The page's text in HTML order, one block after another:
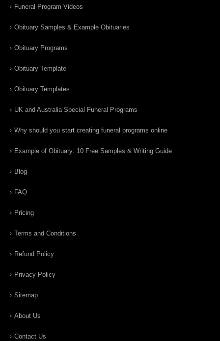
Funeral Program Videos
Obituary Samples & Example Obituaries
Obituary Programs
Obituary Template
Obituary Templates
UK and Australia Special Funeral Programs
Why should you start creating funeral programs online
Example of Obituary: 10 Free Samples & Writing Guide
Blog
FAQ
Pricing
Terms and Conditions
Refund Policy
Privacy Policy
Sitemap
About Us
Contact Us